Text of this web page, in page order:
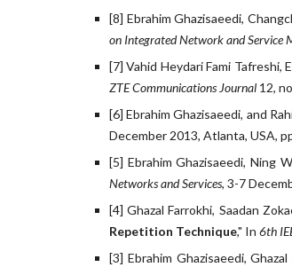
[8] Ebrahim Ghazisaeedi,
on Integrated Network and Service
[7] Vahid Heydari Fami Tafreshi,
ZTE Communications Journal12,
[6] Ebrahim Ghazisaeedi, and
December 2013, Atlanta, USA,
[5] Ebrahim Ghazisaeedi, Ning
Networks and Services, 3-7
[4] Ghazal Farrokhi, Saadan
Repetition Technique," In 6th
[3] Ebrahim Ghazisaeedi,